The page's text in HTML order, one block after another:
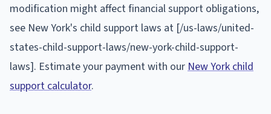
modification might affect financial support obligations,
see New York's child support laws at [/us-laws/united-
states-child-support-laws/new-york-child-support-
laws]. Estimate your payment with our New York child
support calculator.